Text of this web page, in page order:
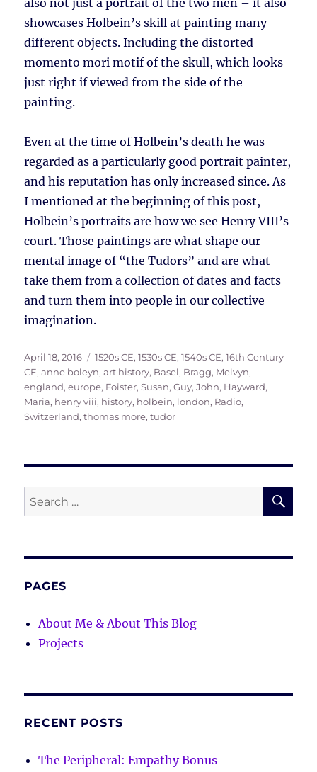
also not just a portrait of the two men – it also
showcases Holbein’s skill at painting many
different objects. Including the distorted
momento mori motif of the skull, which looks
just right if viewed from the side of the
painting.
Even at the time of Holbein’s death he was
regarded as a particularly good portrait painter,
and his reputation has only increased since. As
I mentioned at the beginning of this post,
Holbein’s portraits are how we see Henry VIII’s
court. Those paintings are what shape our
mental image of “the Tudors” and are what
take them from a collection of dates and facts
and turn them into people in our collective
imagination.
Posted
on
April 18, 2016 Tags
1520s CE,1530s CE,1540s CE,16th Century
CE,anne boleyn,art history, Basel, Bragg, Melvyn,
england,europe, Foister, Susan,Guy, John, Hayward,
Maria, henry viii, history, holbein, london, Radio,
Switzerland,thomas more,tudor
Search
for:
PAGES
About Me & About This Blog
Projects
RECENT POSTS
The Peripheral: Empathy Bonus